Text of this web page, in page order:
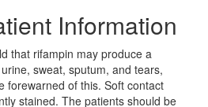
Information
that rifampin may produce a
sweat, sputum, and tears,
forewarned of this. Soft contact
stained. The patients should be